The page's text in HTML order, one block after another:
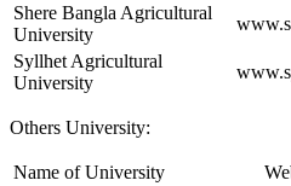
Shere Bangla Agricultural
University
Syllhet Agricultural
University
Others University:
Name of University